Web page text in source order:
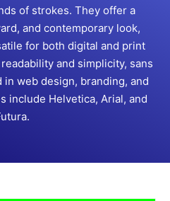
of strokes. They offer a
and contemporary look,
for both digital and print
and simplicity, sans
web design, branding, and
include Helvetica, Arial, and